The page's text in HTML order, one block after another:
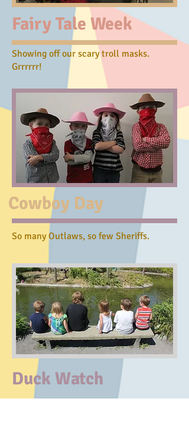
Fairy Tale Week
Showing off our scary troll masks.
Grrrrrr!
Cowboy Day
So many Outlaws, so few Sheriffs.
Duck Watch